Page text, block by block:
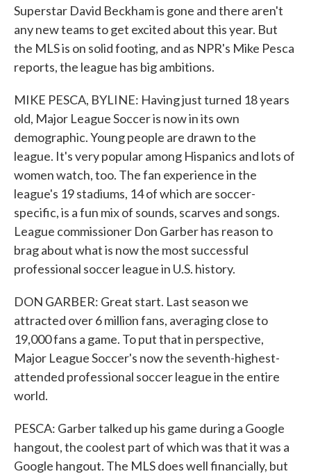
Superstar David Beckham is gone and there aren't
any new teams to get excited about this year. But
the MLS is on solid footing, and as NPR's Mike Pesca
reports, the league has big ambitions.
MIKE PESCA, BYLINE: Having just turned 18 years
old, Major League Soccer is now in its own
demographic. Young people are drawn to the
league. It's very popular among Hispanics and lots of
women watch, too. The fan experience in the
league's 19 stadiums, 14 of which are soccer-
specific, is a fun mix of sounds, scarves and songs.
League commissioner Don Garber has reason to
brag about what is now the most successful
professional soccer league in U.S. history.
DON GARBER: Great start. Last season we
attracted over 6 million fans, averaging close to
19,000 fans a game. To put that in perspective,
Major League Soccer's now the seventh-highest-
attended professional soccer league in the entire
world.
PESCA: Garber talked up his game during a Google
hangout, the coolest part of which was that it was a
Google hangout. The MLS does well financially, but